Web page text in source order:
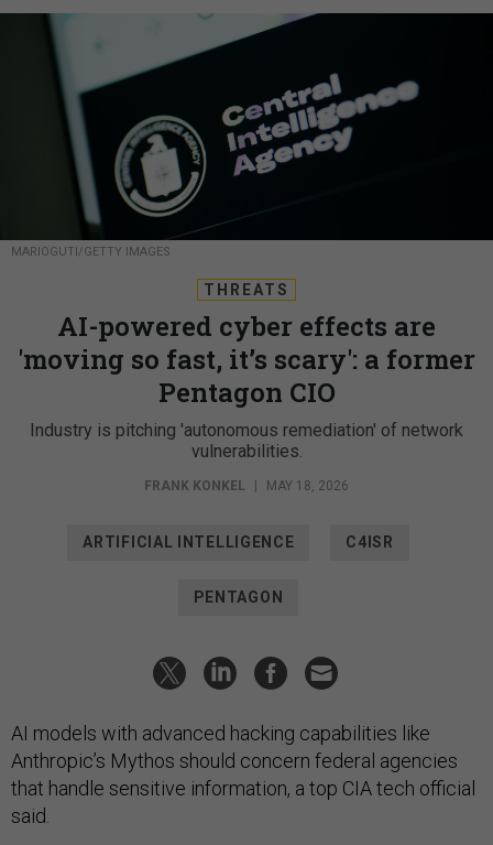
MARIOGUTI/GETTY IMAGES
THREATS
AI-powered cyber effects are
'moving so fast, it’s scary': a former
Pentagon CIO
Industry is pitching 'autonomous remediation' of network
vulnerabilities.
FRANK KONKEL | MAY 18, 2026
ARTIFICIAL INTELLIGENCE C4ISR
PENTAGON
AI models with advanced hacking capabilities like
Anthropic’s Mythos should concern federal agencies
that handle sensitive information, a top CIA tech official
said.